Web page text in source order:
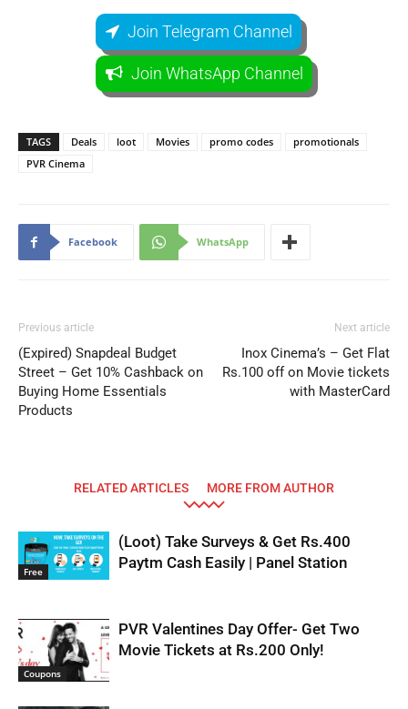
Join Telegram Channel
Join WhatsApp Channel
TAGS Deals loot Movies promo codes
promotionals
PVR Cinema
Facebook WhatsApp
Previous article
(Expired) Snapdeal Budget
Street – Get 10% Cashback on
Buying Home Essentials
Products
Next article
Inox Cinema’s – Get Flat
Rs.100 off on Movie tickets
with MasterCard
RELATED ARTICLES MORE FROM AUTHOR
Free
(Loot) Take Surveys & Get Rs.400
Paytm Cash Easily | Panel Station
Coupons
PVR Valentines Day Offer- Get Two
Movie Tickets at Rs.200 Only!